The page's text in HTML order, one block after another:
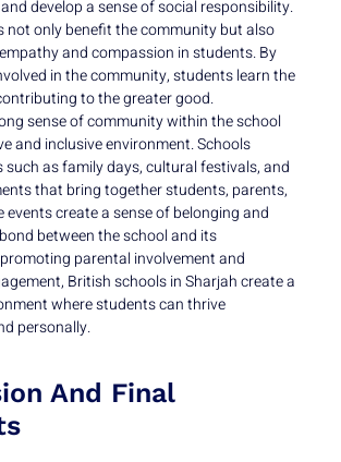
develop a sense of social responsibility.
not only benefit the community but also
and compassion in students. By
in the community, students learn the
to the greater good.
sense of community within the school
and inclusive environment. Schools
such as family days, cultural festivals, and
that bring together students, parents,
events create a sense of belonging and
between the school and its
parental involvement and
British schools in Sharjah create a
where students can thrive
personally.
And Final